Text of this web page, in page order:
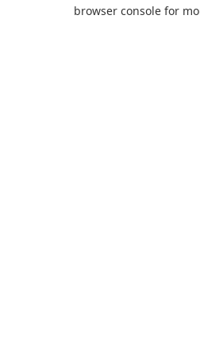
browser console for